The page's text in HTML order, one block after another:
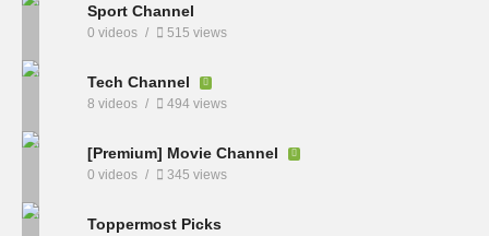
Sport Channel
0 videos 515 views
Tech Channel
8 videos 494 views
[Premium] Movie Channel
0 videos 345 views
Toppermost Picks